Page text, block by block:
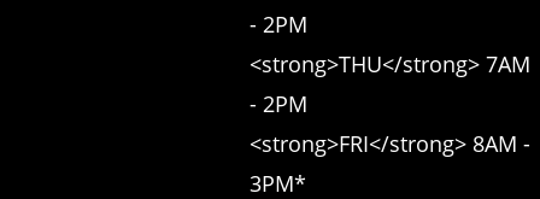
- 2PM
<strong>THU</strong> 7AM
- 2PM
<strong>FRI</strong> 8AM -
3PM*